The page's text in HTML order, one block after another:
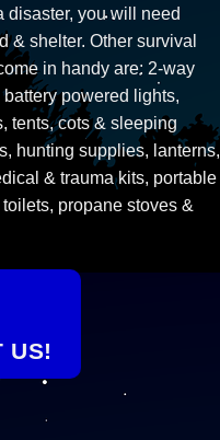
disaster, you will need
& shelter. Other survival
in handy are: 2-way
powered lights,
tents, cots & sleeping
hunting supplies, lanterns,
& trauma kits, portable
propane stoves &
US!